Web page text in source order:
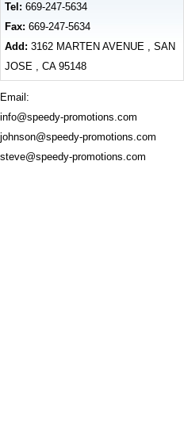
Tel: 669-247-5634
Fax: 669-247-5634
Add: 3162 MARTEN AVENUE , SAN
JOSE , CA 95148
Email:
info@speedy-promotions.com
johnson@speedy-promotions.com
steve@speedy-promotions.com